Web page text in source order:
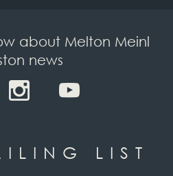
about Melton Meinl
news
LIST